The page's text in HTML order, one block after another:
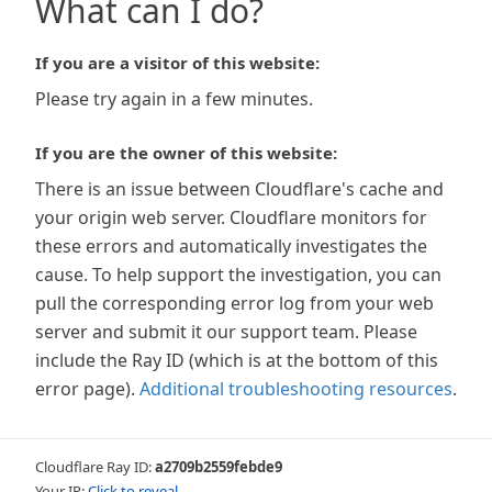
What can I do?
If you are a visitor of this website:
Please try again in a few minutes.
If you are the owner of this website:
There is an issue between Cloudflare's cache and
your origin web server. Cloudflare monitors for
these errors and automatically investigates the
cause. To help support the investigation, you can
pull the corresponding error log from your web
server and submit it our support team. Please
include the Ray ID (which is at the bottom of this
error page). Additional troubleshooting resources.
Cloudflare Ray ID:a2709b2559febde9